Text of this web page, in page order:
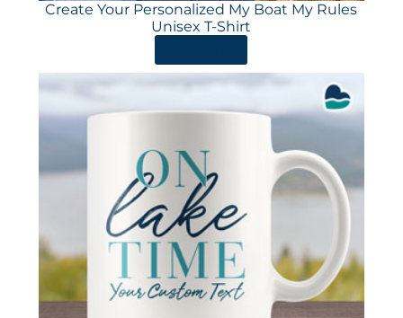
Create Your Personalized My Boat My Rules
Unisex T-Shirt